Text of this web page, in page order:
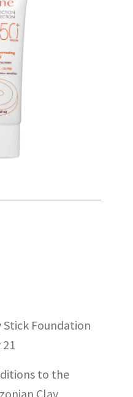
Stick Foundation
to the
Clay